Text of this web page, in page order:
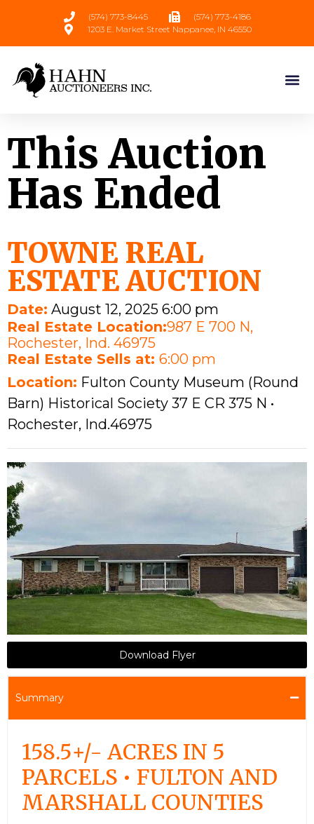
(574) 773-8445
(574) 773-4186
1203 E. Market Street Nappanee, IN 46550
This Auction
Has Ended
TOWNE REAL
ESTATE AUCTION
Date: August 12, 2025 6:00 pm
Real Estate Location:987 E 700 N,
Rochester, Ind. 46975
Real Estate Sells at: 6:00 pm
Location: Fulton County Museum (Round
Barn) Historical Society 37 E CR 375 N •
Rochester, Ind.46975
Download Flyer
Summary
158.5+/- ACRES IN 5
PARCELS • FULTON AND
MARSHALL COUNTIES